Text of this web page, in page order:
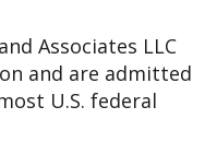
Associates LLC
and are admitted
U.S. federal